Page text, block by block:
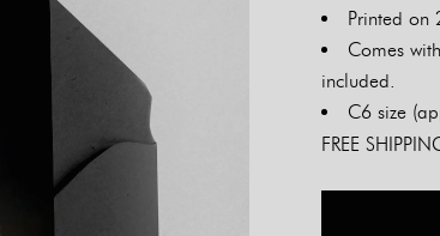
Printed on
Comes
included.
C6 size
FREE